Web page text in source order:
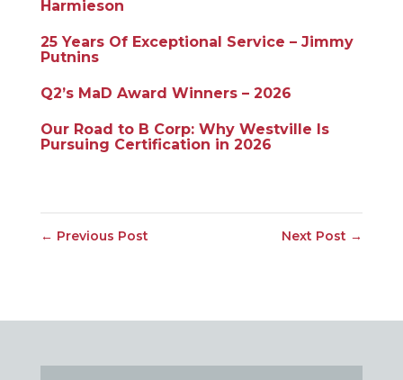
Harmieson
25 Years Of Exceptional Service – Jimmy
Putnins
Q2’s MaD Award Winners – 2026
Our Road to B Corp: Why Westville Is
Pursuing Certification in 2026
← Previous Post Next Post →